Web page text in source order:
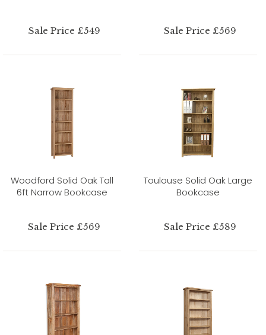
Sale Price £549 Sale Price £569
Woodford Solid Oak Tall
6ft Narrow Bookcase
Sale Price £569
Toulouse Solid Oak Large
Bookcase
Sale Price £589